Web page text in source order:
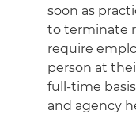
soon as
to terminate
require
person at
full-time
and agency